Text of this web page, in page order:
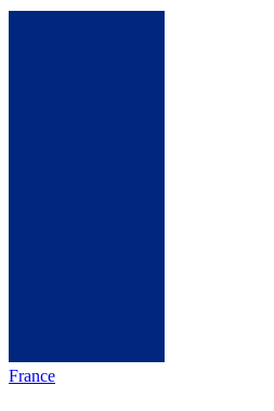
France